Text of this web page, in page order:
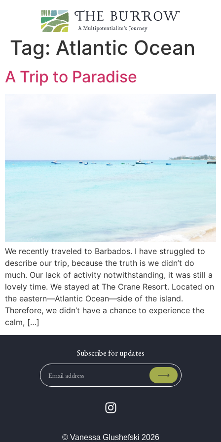
Tag: Atlantic Ocean
A Trip to Paradise
We recently traveled to Barbados. I have struggled to
describe our trip, because the truth is we didn’t do
much. Our lack of activity notwithstanding, it was still a
lovely time. We stayed at The Crane Resort. Located on
the eastern—Atlantic Ocean—side of the island.
Therefore, we didn’t have a chance to experience the
calm, […]
© Vanessa Glushefski 2026